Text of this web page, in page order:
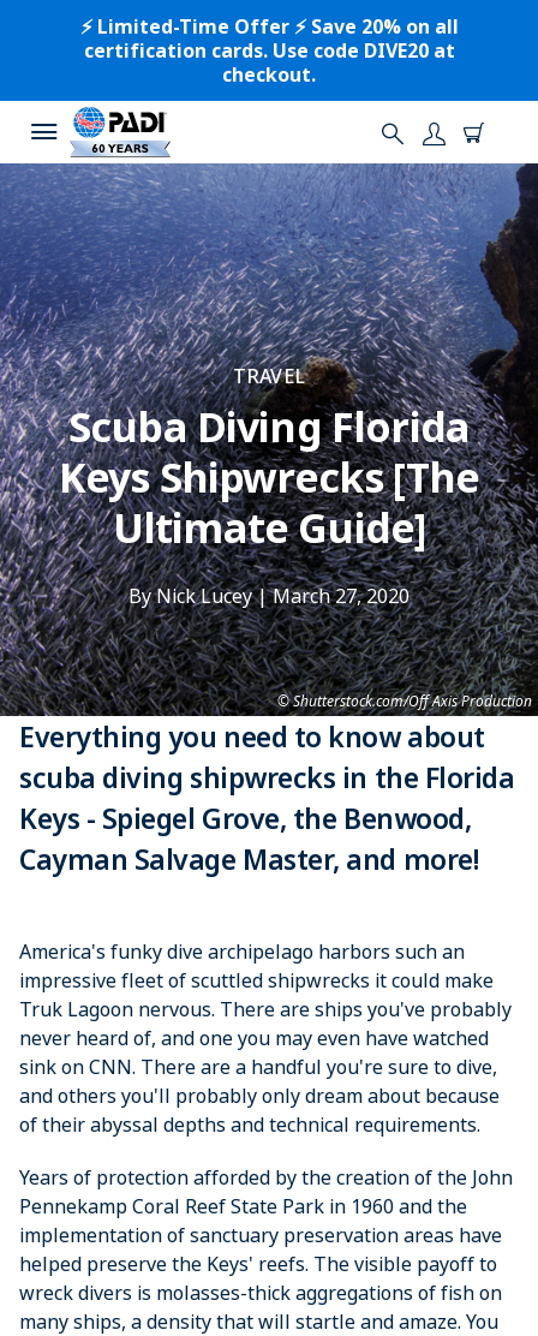
⚡️ Limited-Time Offer ⚡️ Save 20% on all
certification cards. Use code DIVE20 at
checkout.
Shutterstock.com/Off Axis Production
TRAVEL
Scuba Diving Florida
Keys Shipwrecks [The
Ultimate Guide]
By Nick Lucey|March 27, 2020
Everything you need to know about
scuba diving shipwrecks in the Florida
Keys - Spiegel Grove, the Benwood,
Cayman Salvage Master, and more!
America's funky dive archipelago harbors such an
impressive fleet of scuttled shipwrecks it could make
Truk Lagoon nervous. There are ships you've probably
never heard of, and one you may even have watched
sink on CNN. There are a handful you're sure to dive,
and others you'll probably only dream about because
of their abyssal depths and technical requirements.
Years of protection afforded by the creation of the John
Pennekamp Coral Reef State Park in 1960 and the
implementation of sanctuary preservation areas have
helped preserve the Keys' reefs. The visible payoff to
wreck divers is molasses-thick aggregations of fish on
many ships, a density that will startle and amaze. You